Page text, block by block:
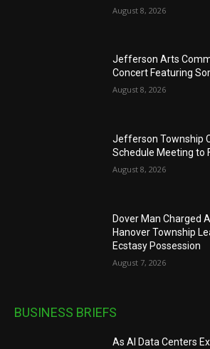
August 8, 2026
Jefferson Arts
Concert Featuring
August 8, 2026
Jefferson Township
Schedule Meeting to
August 8, 2026
Dover Man Charged
Hanover Township
Ecstasy Possession
August 7, 2026
BUSINESS BRIEFS
As AI Data Centers